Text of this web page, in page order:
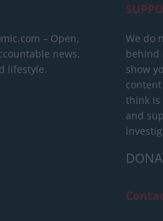
– Open,
news,
lifestyle.
We do
behind
show
think is
and